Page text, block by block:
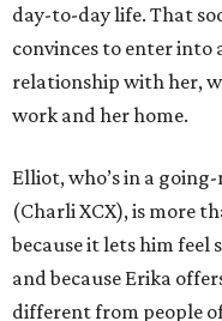
day-to-day life. That
convinces to enter into
relationship with her,
work and her home.
Elliot, who’s in a
(Charli XCX), is more
because it lets him feel
and because Erika
different from people